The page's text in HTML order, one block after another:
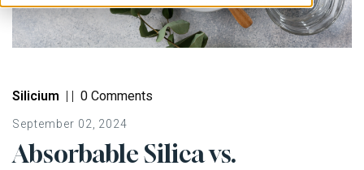
Silicium | | 0 Comments
September 02, 2024
Absorbable Silica vs.